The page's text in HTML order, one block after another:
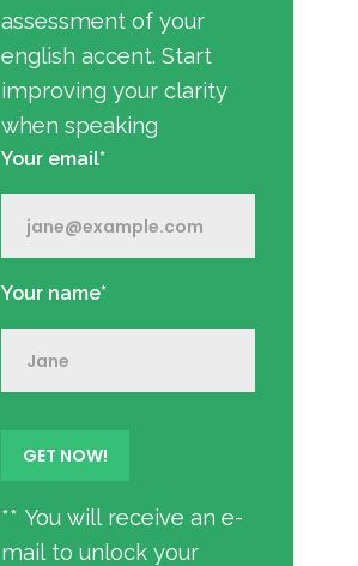
assessment of your
english accent. Start
improving your clarity
when speaking
Your email*
Your name*
** You will receive an e-
mail to unlock your